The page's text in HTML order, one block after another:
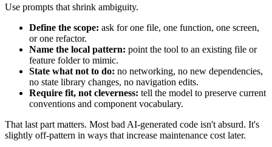
Use prompts that shrink ambiguity.
Define the scope: ask for one file, one function, one screen,
or one refactor.
Name the local pattern: point the tool to an existing file or
feature folder to mimic.
State what not to do: no networking, no new dependencies,
no state library changes, no navigation edits.
Require fit, not cleverness: tell the model to preserve current
conventions and component vocabulary.
That last part matters. Most bad AI-generated code isn't absurd. It's
slightly off-pattern in ways that increase maintenance cost later.